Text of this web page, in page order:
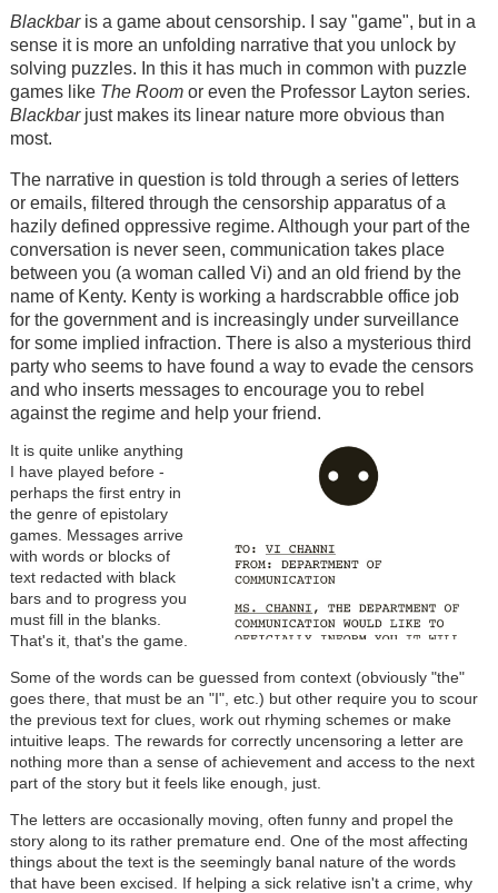
Blackbaris a game about censorship. I say "game", but in a
sense it is more an unfolding narrative that you unlock by
solving puzzles. In this it has much in common with puzzle
games like The Roomor even the Professor Layton series.
Blackbarjust makes its linear nature more obvious than
most.
The narrative in question is told through a series of letters
or emails, filtered through the censorship apparatus of a
hazily defined oppressive regime. Although your part of the
conversation is never seen, communication takes place
between you (a woman called Vi) and an old friend by the
name of Kenty. Kenty is working a hardscrabble office job
for the government and is increasingly under surveillance
for some implied infraction. There is also a mysterious third
party who seems to have found a way to evade the censors
and who inserts messages to encourage you to rebel
against the regime and help your friend.
It is quite unlike anything
I have played before -
perhaps the first entry in
the genre of epistolary
games. Messages arrive
with words or blocks of
text redacted with black
bars and to progress you
must fill in the blanks.
That's it, that's the game.
Some of the words can be guessed from context (obviously "the"
goes there, that must be an "I", etc.) but other require you to scour
the previous text for clues, work out rhyming schemes or make
intuitive leaps. The rewards for correctly uncensoring a letter are
nothing more than a sense of achievement and access to the next
part of the story but it feels like enough, just.
The letters are occasionally moving, often funny and propel the
story along to its rather premature end. One of the most affecting
things about the text is the seemingly banal nature of the words
that have been excised. If helping a sick relative isn't a crime, why